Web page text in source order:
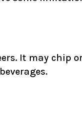
It may chip